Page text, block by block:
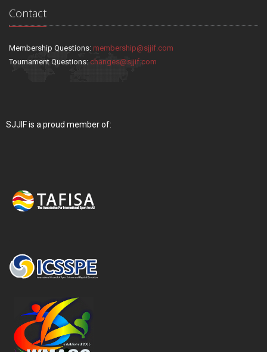
Contact
Membership Questions: membership@sjjif.com
Tournament Questions: changes@sjjif.com
SJJIF is a proud member of: